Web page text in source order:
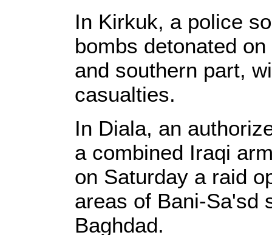
In Kirkuk, a police
bombs detonated
and southern part,
casualties.
In Diala, an
a combined Iraqi
on Saturday a raid
areas of Bani-Sa'sd
Baghdad.